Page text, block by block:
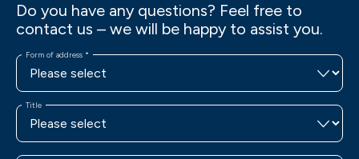
Do you have any questions? Feel free to
contact us – we will be happy to assist you.
Form of address *
Title